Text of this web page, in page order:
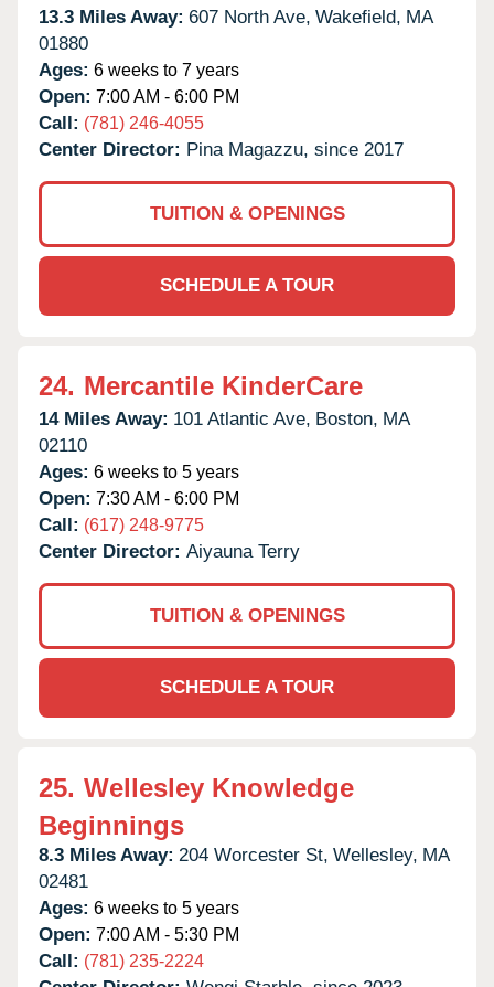
13.3 Miles Away: 607 North Ave, Wakefield, MA
01880
Ages: 6 weeks to 7 years
Open: 7:00 AM - 6:00 PM
Call: (781) 246-4055
Center Director: Pina Magazzu, since 2017
TUITION & OPENINGS
SCHEDULE A TOUR
24. Mercantile KinderCare
14 Miles Away: 101 Atlantic Ave, Boston, MA
02110
Ages: 6 weeks to 5 years
Open: 7:30 AM - 6:00 PM
Call: (617) 248-9775
Center Director: Aiyauna Terry
TUITION & OPENINGS
SCHEDULE A TOUR
25. Wellesley Knowledge
Beginnings
8.3 Miles Away: 204 Worcester St, Wellesley, MA
02481
Ages: 6 weeks to 5 years
Open: 7:00 AM - 5:30 PM
Call: (781) 235-2224